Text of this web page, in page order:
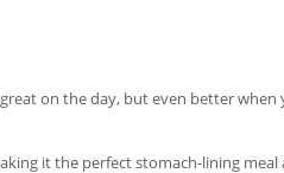
on the day, but even better
it the perfect stomach-lining